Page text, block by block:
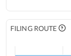
FILING ROUTE